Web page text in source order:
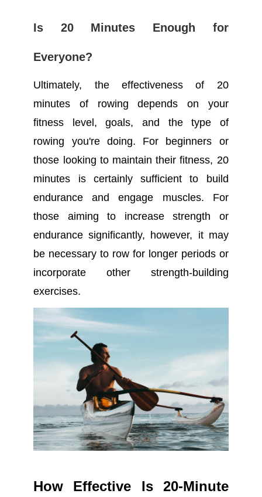
Is 20 Minutes Enough for
Everyone?
Ultimately, the effectiveness of 20
minutes of rowing depends on your
fitness level, goals, and the type of
rowing you're doing. For beginners or
those looking to maintain their fitness, 20
minutes is certainly sufficient to build
endurance and engage muscles. For
those aiming to increase strength or
endurance significantly, however, it may
be necessary to row for longer periods or
incorporate other strength-building
exercises.
How Effective Is 20-Minute